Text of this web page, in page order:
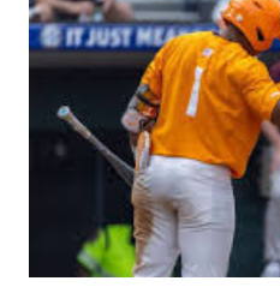
'/wp-cron.php' ) ); If this fails,
Tools > Site Health like:
loopback request.” 🛠 How to
Here are the key steps
setup: ✅ 1. Make Sure
Internally Check your server
Use this quick PHP script: